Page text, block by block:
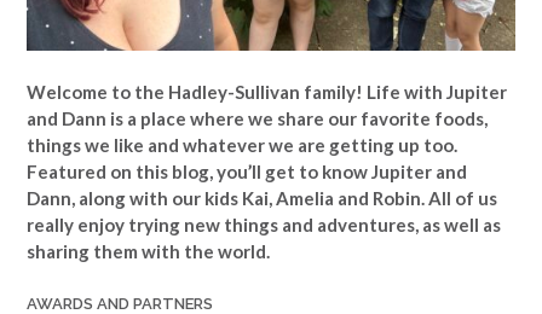
Welcome to the Hadley-Sullivan family! Life with Jupiter
and Dann is a place where we share our favorite foods,
things we like and whatever we are getting up too.
Featured on this blog, you’ll get to know Jupiter and
Dann, along with our kids Kai, Amelia and Robin. All of us
really enjoy trying new things and adventures, as well as
sharing them with the world.
AWARDS AND PARTNERS